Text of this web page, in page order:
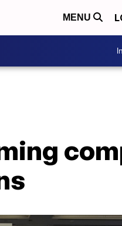
MENU